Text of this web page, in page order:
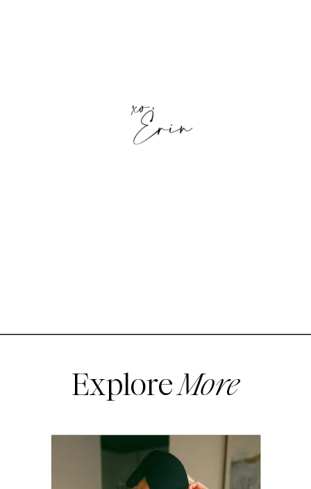
ExploreMore